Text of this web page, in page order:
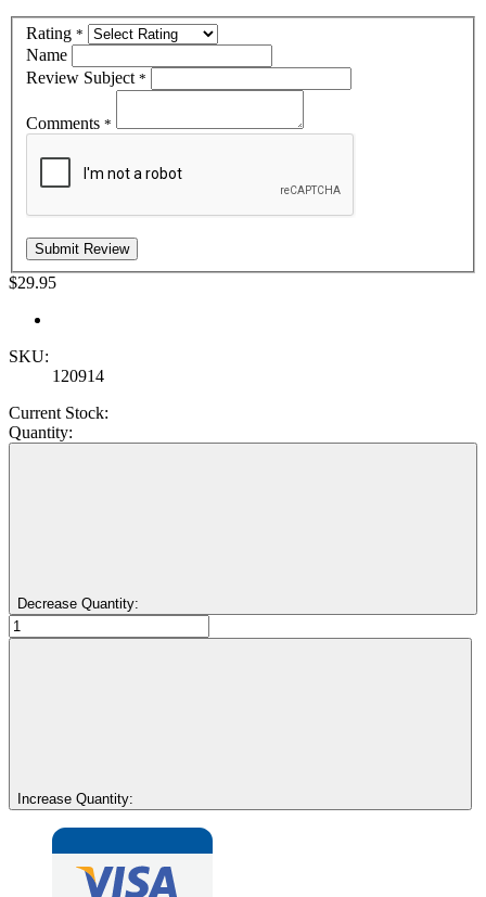
Rating *
Name
Review Subject *
Comments *
$29.95
SKU:
120914
Current Stock:
Quantity:
Decrease Quantity:
Increase Quantity: